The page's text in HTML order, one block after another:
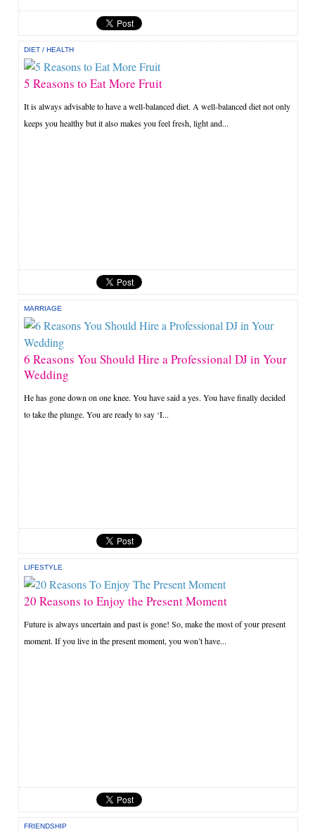
DIET /HEALTH
5 Reasons to Eat More Fruit
It is always advisable to have a well-balanced diet. A well-balanced diet not only
keeps you healthy but it also makes you feel fresh, light and...
MARRIAGE
6 Reasons You Should Hire a Professional DJ in Your
Wedding
He has gone down on one knee. You have said a yes. You have finally decided
to take the plunge. You are ready to say ‘I...
LIFESTYLE
20 Reasons to Enjoy the Present Moment
Future is always uncertain and past is gone! So, make the most of your present
moment. If you live in the present moment, you won’t have...
FRIENDSHIP